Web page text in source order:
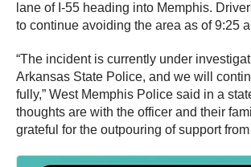
lane of I-55 heading into Memphis.
to continue avoiding the area as of 9:25
“The incident is currently under
Arkansas State Police, and we will
fully,” West Memphis Police said in a
thoughts are with the officer and their
grateful for the outpouring of support